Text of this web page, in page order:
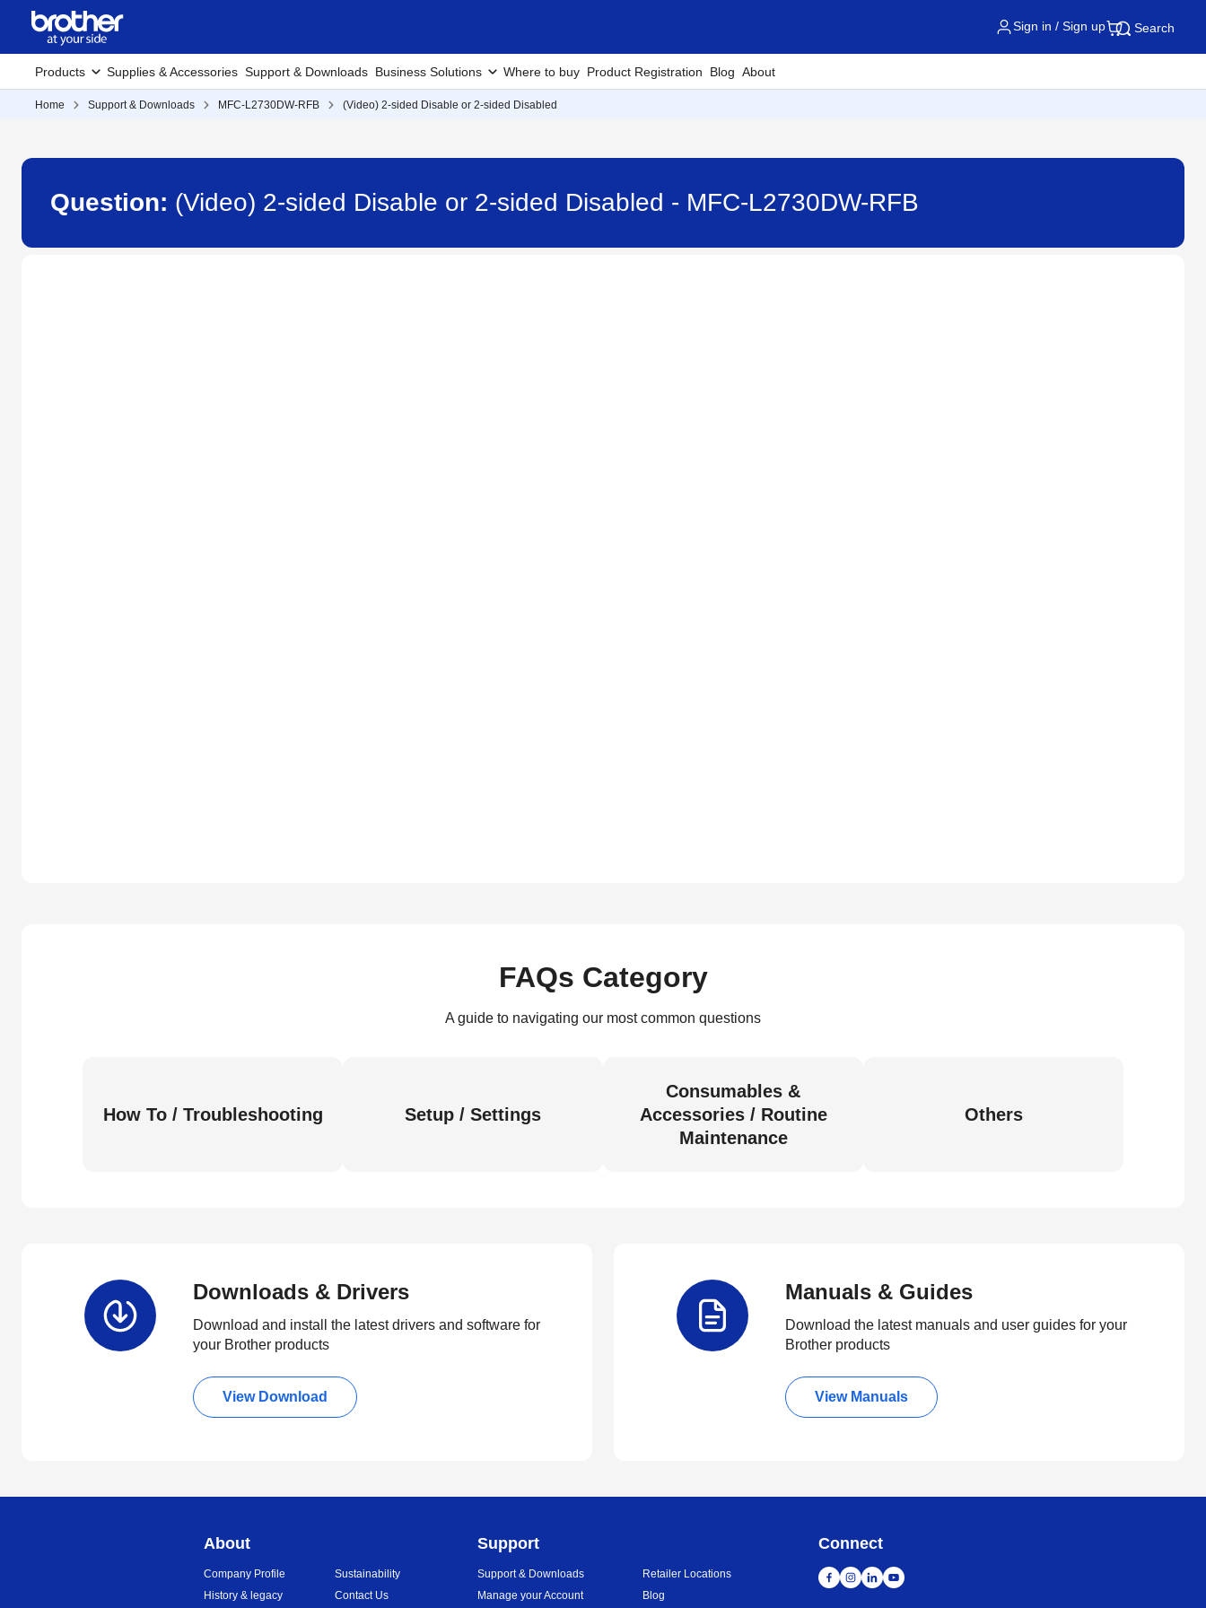
Sign in / Sign up Search
Products Supplies & Accessories Support & Downloads Business Solutions Where to buy Product Registration Blog About
Home Support & Downloads MFC-L2730DW-RFB (Video) 2-sided Disable or 2-sided Disabled
Question: (Video) 2-sided Disable or 2-sided Disabled - MFC-L2730DW-RFB
FAQs Category
A guide to navigating our most common questions
How To / Troubleshooting Setup / Settings
Consumables &
Accessories / Routine
Maintenance
Others
Downloads & Drivers
Download and install the latest drivers and software for
your Brother products
View Download
Manuals & Guides
Download the latest manuals and user guides for your
Brother products
View Manuals
About
Company Profile
History & legacy
Sustainability
Contact Us
Support
Support & Downloads
Manage your Account
Retailer Locations
Blog
Connect